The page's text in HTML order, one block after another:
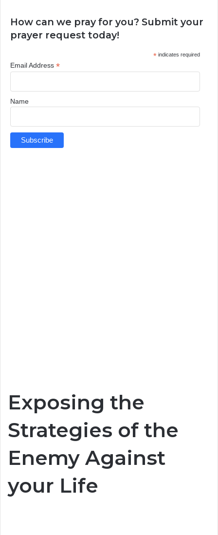
How can we pray for you? Submit your
prayer request today!
*indicates required
Email Address *
Name
Exposing the
Strategies of the
Enemy Against
your Life